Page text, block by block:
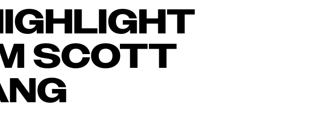
SCOTT